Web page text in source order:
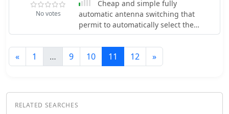
casual operators and serious DXers.
The quad configuration provides
excellent gain and directivity, which is
distance contacts. Constructing the
Shrunken Quad involves careful
antenna's compact nature makes it an
No votes
Cheap and simple fully
automatic antenna switching that
permit to automatically select the
proper antenna based on transceiver
status activity.
« 1 … 9 10 11 12 »
RELATED SEARCHES